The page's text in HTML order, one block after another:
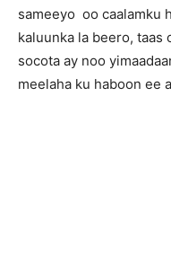
sameeyo oo caalamku
kaluunka la beero, taas
socota ay noo
meelaha ku haboon ee